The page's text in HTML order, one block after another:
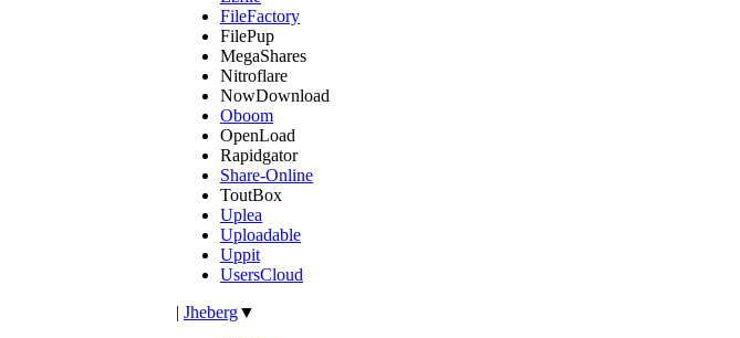
FileFactory
FilePup
MegaShares
Nitroflare
NowDownload
Oboom
OpenLoad
Rapidgator
Share-Online
ToutBox
Uplea
Uploadable
Uppit
UsersCloud
| Jheberg▼